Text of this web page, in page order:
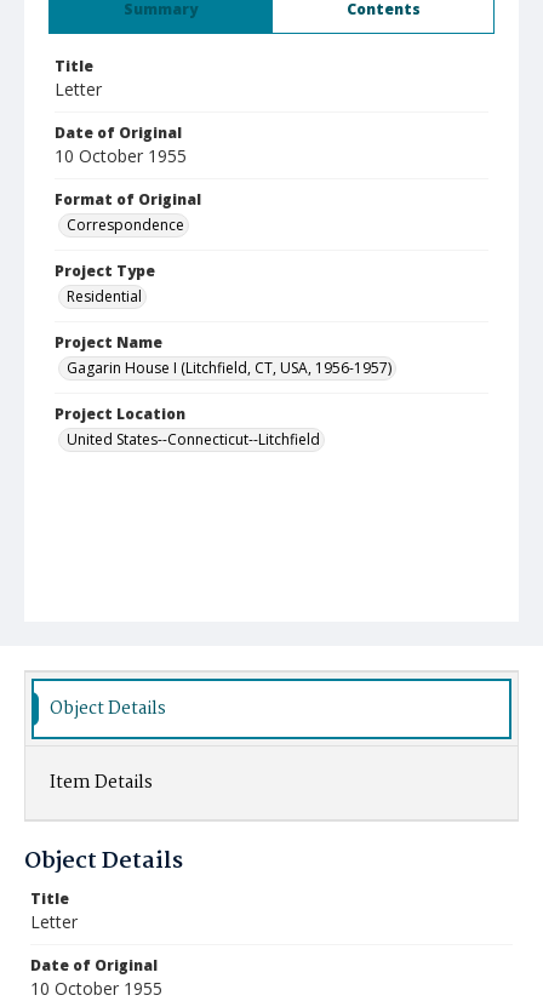
Summary Contents
Title
Letter
Date of Original
10 October 1955
Format of Original
Correspondence
Project Type
Residential
Project Name
Gagarin House I (Litchfield, CT, USA, 1956-1957)
Project Location
United States--Connecticut--Litchfield
Object Details
Item Details
Object Details
Title
Letter
Date of Original
10 October 1955